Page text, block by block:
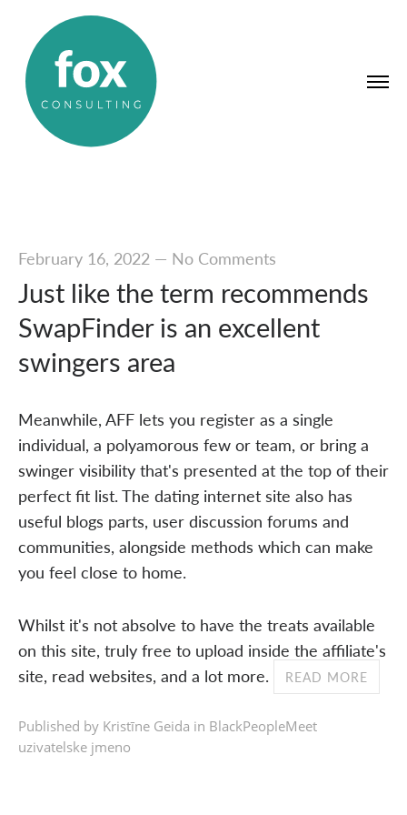
February 16, 2022— No Comments
Just like the term recommends
SwapFinder is an excellent
swingers area
Meanwhile, AFF lets you register as a single
individual, a polyamorous few or team, or bring a
swinger visibility that's presented at the top of their
perfect fit list. The dating internet site also has
useful blogs parts, user discussion forums and
communities, alongside methods which can make
you feel close to home.
Whilst it's not absolve to have the treats available
on this site, truly free to upload inside the affiliate's
site, read websites, and a lot more.
READ MORE
Published by Kristīne Geida in BlackPeopleMeet
uzivatelske jmeno